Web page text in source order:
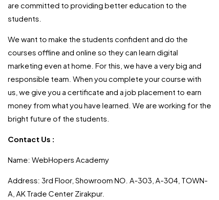
are committed to providing better education to the
students.
We want to make the students confident and do the
courses offline and online so they can learn digital
marketing even at home. For this, we have a very big and
responsible team. When you complete your course with
us, we give you a certificate and a job placement to earn
money from what you have learned. We are working for the
bright future of the students.
Contact Us :
Name: WebHopers Academy
Address: 3rd Floor, Showroom NO. A-303, A-304, TOWN-
A, AK Trade Center Zirakpur.